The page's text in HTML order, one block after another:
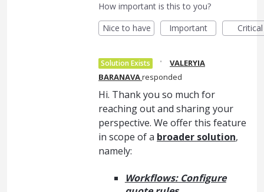
How important is this to you?
Nice to have
Important Critical
Solution Exists ·
VALERYIA
BARANAVAresponded
Hi. Thank you so much for
reaching out and sharing your
perspective. We offer this feature
in scope of a broader solution,
namely:
Workflows: Configure